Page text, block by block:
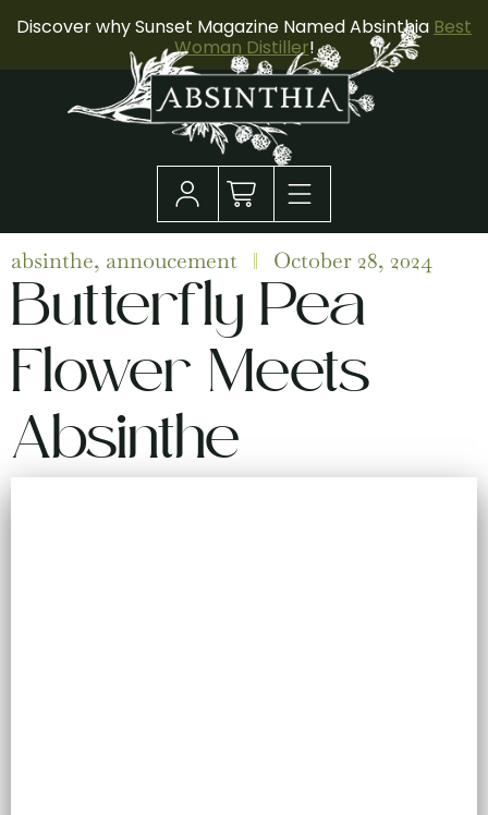
Discover why Sunset Magazine Named Absinthia Best
Woman Distiller!
absinthe, annoucement October 28, 2024
Butterfly Pea
Flower Meets
Absinthe